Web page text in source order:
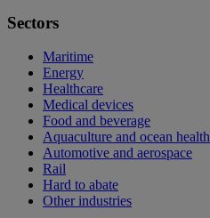
Sectors
Maritime
Energy
Healthcare
Medical devices
Food and beverage
Aquaculture and ocean health
Automotive and aerospace
Rail
Hard to abate
Other industries